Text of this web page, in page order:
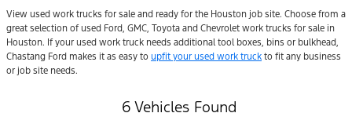
View used work trucks for sale and ready for the Houston job site. Choose from a
great selection of used Ford, GMC, Toyota and Chevrolet work trucks for sale in
Houston. If your used work truck needs additional tool boxes, bins or bulkhead,
Chastang Ford makes it as easy to upfit your used work truck to fit any business
or job site needs.
6 Vehicles Found